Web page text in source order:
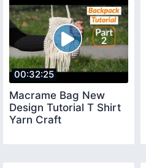
00:32:25
Macrame Bag New
Design Tutorial T Shirt
Yarn Craft